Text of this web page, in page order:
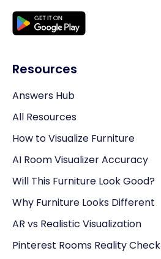
Resources
Answers Hub
All Resources
How to Visualize Furniture
AI Room Visualizer Accuracy
Will This Furniture Look Good?
Why Furniture Looks Different
AR vs Realistic Visualization
Pinterest Rooms Reality Check